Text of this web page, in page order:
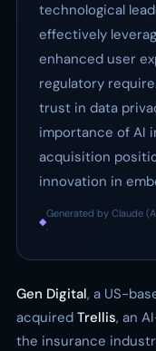
technological
effectively
enhanced user
regulatory
trust in data
importance of AI
acquisition
innovation in
◆
Generated by Claude
·
Gen Digital, a US-
acquired Trellis, an
the insurance